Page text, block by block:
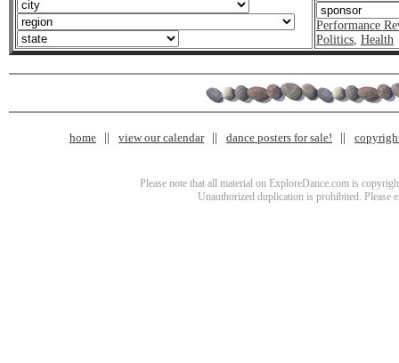
Performance
Politics Health
home view our calendar dance posters for sale!
Please note that all material on ExploreDance.com is
Unauthorized duplication is prohibited. Please